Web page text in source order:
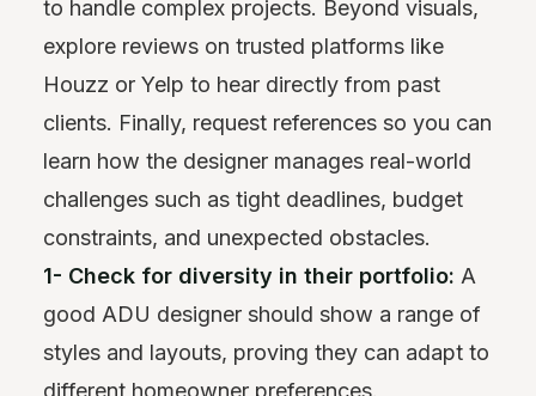
to handle complex projects. Beyond visuals,
explore reviews on trusted platforms like
Houzz or Yelp to hear directly from past
clients. Finally, request references so you can
learn how the designer manages real-world
challenges such as tight deadlines, budget
constraints, and unexpected obstacles.
1- Check for diversity in their portfolio: A
good ADU designer should show a range of
styles and layouts, proving they can adapt to
different homeowner preferences.